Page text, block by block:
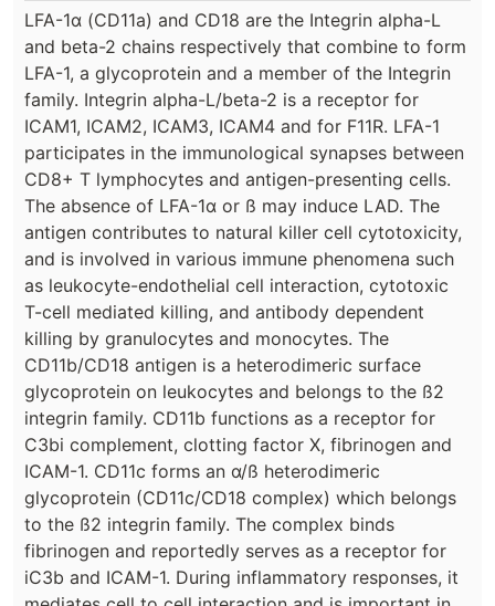
LFA-1α (CD11a) and CD18 are the Integrin alpha-L
and beta-2 chains respectively that combine to form
LFA-1, a glycoprotein and a member of the Integrin
family. Integrin alpha-L/beta-2 is a receptor for
ICAM1, ICAM2, ICAM3, ICAM4 and for F11R. LFA-1
participates in the immunological synapses between
CD8+ T lymphocytes and antigen-presenting cells.
The absence of LFA-1α or ß may induce LAD. The
antigen contributes to natural killer cell cytotoxicity,
and is involved in various immune phenomena such
as leukocyte-endothelial cell interaction, cytotoxic
T-cell mediated killing, and antibody dependent
killing by granulocytes and monocytes. The
CD11b/CD18 antigen is a heterodimeric surface
glycoprotein on leukocytes and belongs to the ß2
integrin family. CD11b functions as a receptor for
C3bi complement, clotting factor X, fibrinogen and
ICAM-1. CD11c forms an α/ß heterodimeric
glycoprotein (CD11c/CD18 complex) which belongs
to the ß2 integrin family. The complex binds
fibrinogen and reportedly serves as a receptor for
iC3b and ICAM-1. During inflammatory responses, it